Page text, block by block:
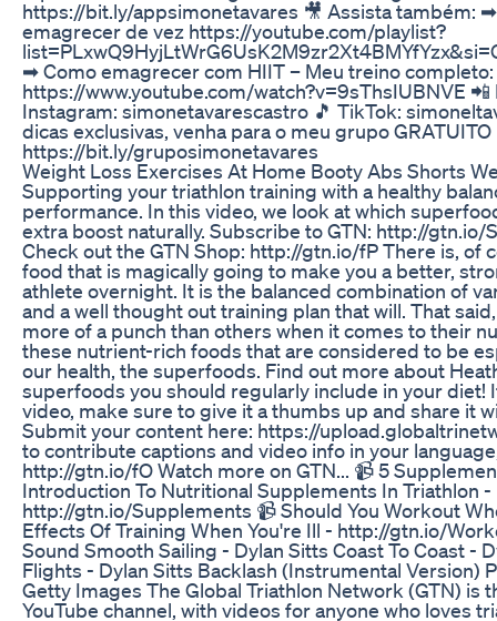
https://bit.ly/appsimonetavares 🎥 Assista também:
emagrecer de vez https://youtube.com/playlist?
➡ Como emagrecer com HIIT – Meu treino completo:
https://www.youtube.com/watch?v=9sThsIUBNVE 📲
Instagram: simonetavarescastro 🎵 TikTok:
dicas exclusivas, venha para o meu grupo
https://bit.ly/gruposimonetavares
Weight Loss Exercises At Home Booty Abs Shorts
Supporting your triathlon training with a healthy
performance. In this video, we look at which
extra boost naturally. Subscribe to GTN: http://gtn.io/
Check out the GTN Shop: http://gtn.io/fP There is, of
food that is magically going to make you a better,
athlete overnight. It is the balanced combination of
and a well thought out training plan that will. That
more of a punch than others when it comes to their
these nutrient-rich foods that are considered to be
our health, the superfoods. Find out more about
superfoods you should regularly include in your diet!
video, make sure to give it a thumbs up and share it
Submit your content here: https://
to contribute captions and video info in your
http://gtn.io/fO Watch more on GTN... 📹 5
Introduction To Nutritional Supplements In Triathlon -
http://gtn.io/Supplements 📹 Should You Workout
Effects Of Training When You're Ill - http://gtn.io/
Sound Smooth Sailing - Dylan Sitts Coast To Coast -
Flights - Dylan Sitts Backlash (Instrumental Version)
Getty Images The Global Triathlon Network (GTN) is
YouTube channel, with videos for anyone who loves